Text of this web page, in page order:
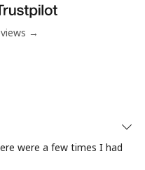
30 min for
→
were a few times I had